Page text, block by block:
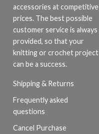
accessories at competitive
prices. The best possible
customer service is always
provided, so that your
knitting or crochet project
can be a success.
Shipping & Returns
Frequently asked
questions
Cancel Purchase